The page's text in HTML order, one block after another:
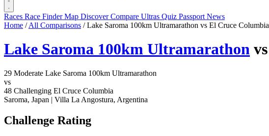
Races Race FinderMap DiscoverCompare Ultras Quiz Passport News
Home / All Comparisons / Lake Saroma 100km Ultramarathon vs El Cruce Columbia
Lake Saroma 100km Ultramarathon vs
29 Moderate Lake Saroma 100km Ultramarathon
vs
48 Challenging El Cruce Columbia
Saroma, Japan | Villa La Angostura, Argentina
Challenge Rating